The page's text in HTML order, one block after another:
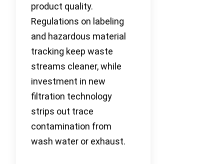
product quality.
Regulations on labeling
and hazardous material
tracking keep waste
streams cleaner, while
investment in new
filtration technology
strips out trace
contamination from
wash water or exhaust.